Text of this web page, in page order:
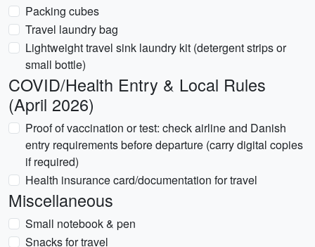
Packing cubes
Travel laundry bag
Lightweight travel sink laundry kit (detergent strips or
small bottle)
COVID/Health Entry & Local Rules
(April 2026)
Proof of vaccination or test: check airline and Danish
entry requirements before departure (carry digital copies
if required)
Health insurance card/documentation for travel
Miscellaneous
Small notebook & pen
Snacks for travel